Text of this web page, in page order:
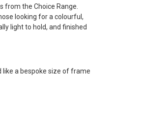
the Choice Range.
looking for a colourful,
light to hold, and finished
like a bespoke size of frame